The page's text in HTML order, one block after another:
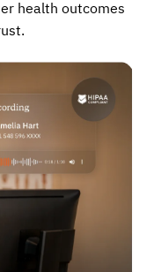
health outcomes